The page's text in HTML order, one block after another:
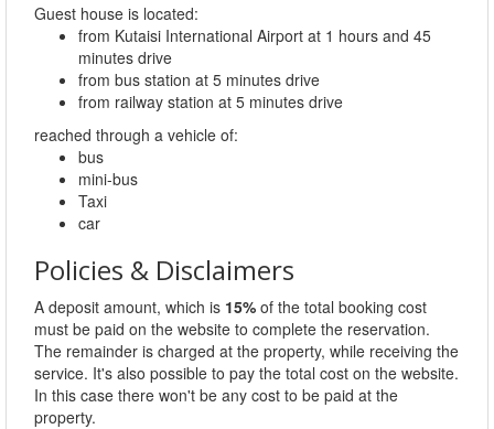
Guest house is located:
from Kutaisi International Airport at 1 hours and 45
minutes drive
from bus station at 5 minutes drive
from railway station at 5 minutes drive
reached through a vehicle of:
bus
mini-bus
Taxi
car
Policies & Disclaimers
A deposit amount, which is 15% of the total booking cost
must be paid on the website to complete the reservation.
The remainder is charged at the property, while receiving the
service. It's also possible to pay the total cost on the website.
In this case there won't be any cost to be paid at the
property.